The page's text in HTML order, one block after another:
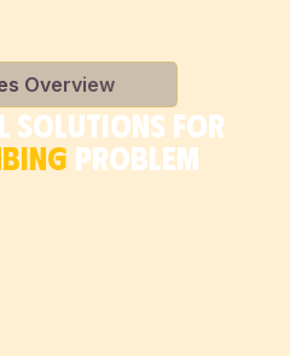
Overview
SOLUTIONS FOR
PROBLEM